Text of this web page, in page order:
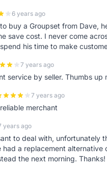
6 years ago
buy a Groupset from Dave,
save cost. I never come
his time to make
7 years ago
service by seller. Thumbs up
7 years ago
merchant
years ago
to deal with, unfortunately
had a replacement
the next morning. Thanks!